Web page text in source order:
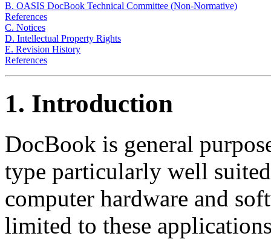
B. OASIS DocBook Technical Committee (Non-Normative)
References
C. Notices
D. Intellectual Property Rights
E. Revision History
References
1. Introduction
DocBook is general
type particularly well
computer hardware and
limited to these